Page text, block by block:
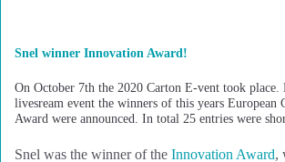
Snel winner Innovation Award!
On October 7th the 2020 Carton E-vent took
livesream event the winners of this years European
Award were announced. In total 25 entries were
Snel was the winner of the Innovation Award,